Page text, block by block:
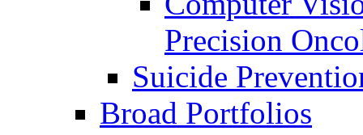
Precision
Suicide
Broad Portfolios